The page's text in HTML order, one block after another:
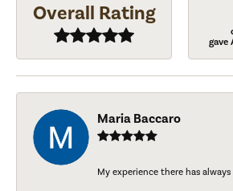
Overall Rating
gave
Maria Baccaro
My experience there has